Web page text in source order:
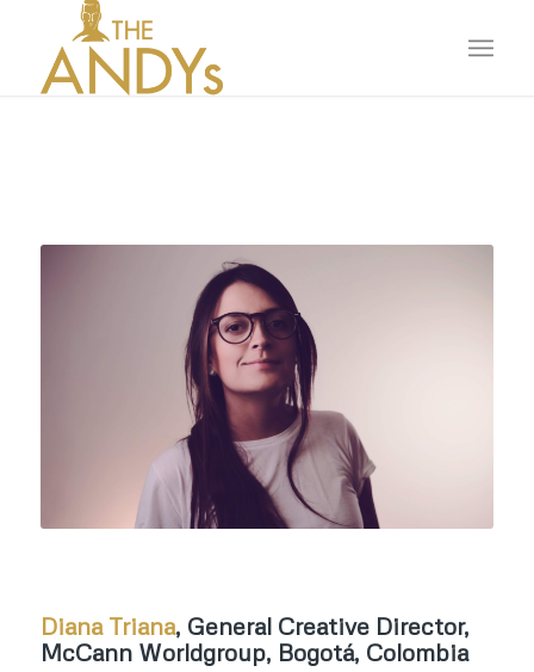
Diana Triana, General Creative Director,
McCann Worldgroup, Bogotá, Colombia